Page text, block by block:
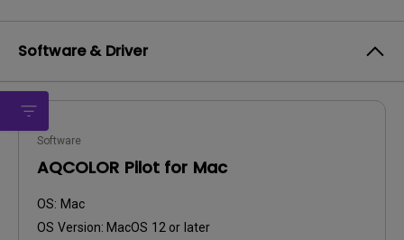
Software & Driver
Software
AQCOLOR Pilot for Mac
OS: Mac
OS Version: MacOS 12 or later